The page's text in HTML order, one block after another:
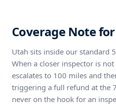
Coverage Note
Utah sits inside our standard
When a closer inspector is
escalates to 100 miles and
triggering a full refund at the
never on the hook for an